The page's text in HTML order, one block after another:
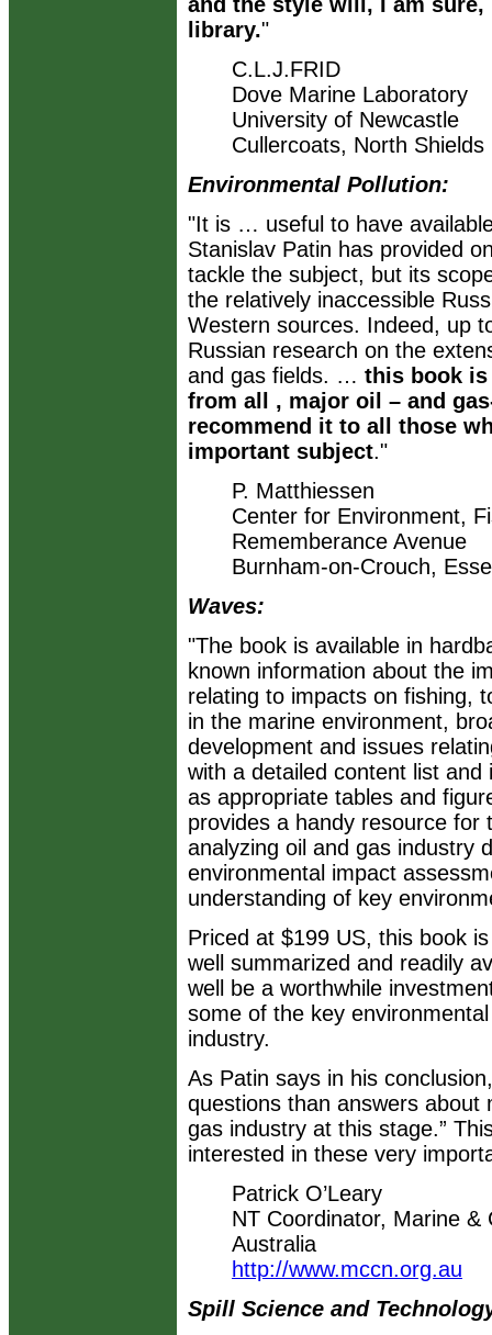
library."
C.L.J.FRID
Dove Marine Laboratory
University of Newcastle
Cullercoats, North Shields
Environmental Pollution:
"It is … useful to have
Stanislav Patin has provided
tackle the subject, but its
the relatively inaccessible
Western sources. Indeed, up
Russian research on the
and gas fields. … this book is
from all , major oil – and
recommend it to all those
important subject."
P. Matthiessen
Center for Environment,
Rememberance Avenue
Burnham-on-Crouch,
Waves:
"The book is available in
known information about the
relating to impacts on fishing,
in the marine environment,
development and issues
with a detailed content list
as appropriate tables and
provides a handy resource for
analyzing oil and gas industry
environmental impact
understanding of key
Priced at $199 US, this book
well summarized and readily
well be a worthwhile
some of the key
industry.
As Patin says in his
questions than answers about
gas industry at this stage.”
interested in these very
Patrick O’Leary
NT Coordinator, Marine
Australia
http://www.mccn.org.au
Spill Science and